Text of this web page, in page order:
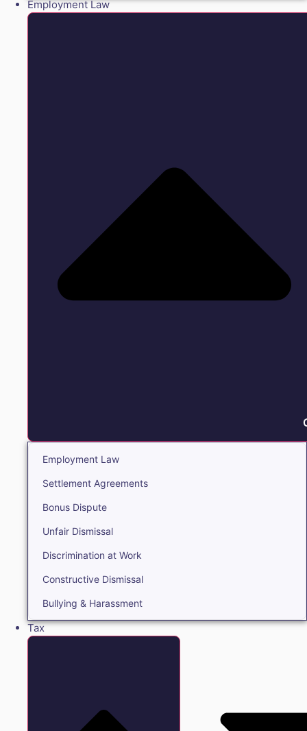
Employment Law
Employment Law
Settlement Agreements
Bonus Dispute
Unfair Dismissal
Discrimination at Work
Constructive Dismissal
Bullying & Harassment
Tax